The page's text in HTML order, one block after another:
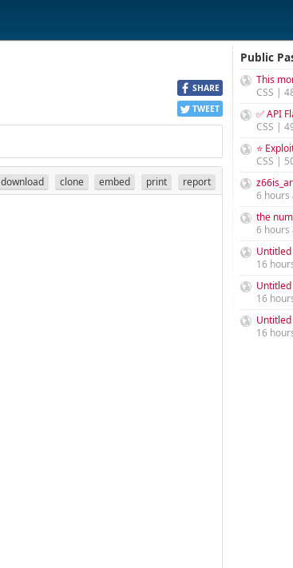
SHARE
TWEET
download clone embed print report
Public
This
CSS |
✅ API
CSS |
⭐
CSS |
6 hours
the
6 hours
Untitled
16
Untitled
16
Untitled
16